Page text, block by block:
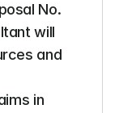
No.
will
and
in